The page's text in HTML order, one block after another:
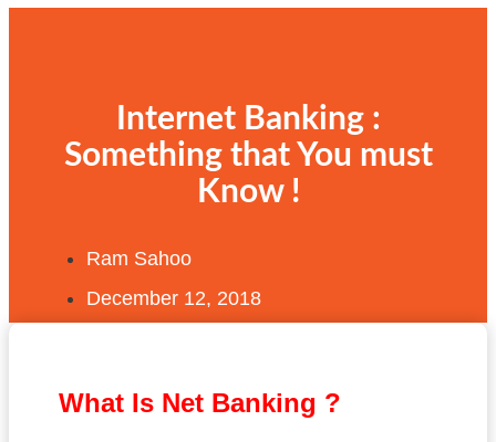
Internet Banking :
Something that You must
Know !
Ram Sahoo
December 12, 2018
What Is Net Banking ?